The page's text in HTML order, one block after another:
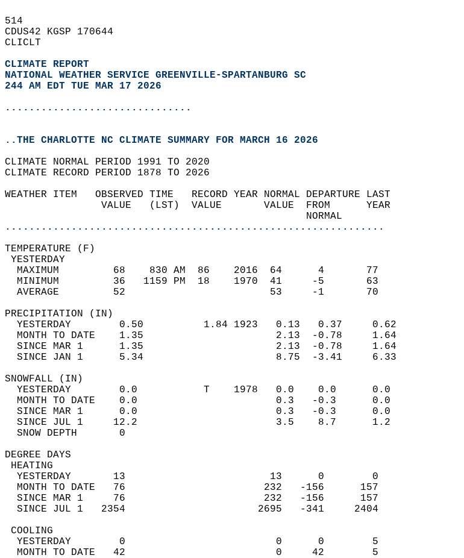
514
CDUS42 KGSP 170644
CLICLT
CLIMATE REPORT
NATIONAL WEATHER SERVICE GREENVILLE-SPARTANBURG SC
244 AM EDT TUE MAR 17 2026
...............................
..THE CHARLOTTE NC CLIMATE SUMMARY FOR MARCH 16 2026
CLIMATE NORMAL PERIOD 1991 TO 2020
CLIMATE RECORD PERIOD 1878 TO 2026
WEATHER ITEM   OBSERVED TIME   RECORD YEAR NORMAL DEPARTURE LAST
                VALUE   (LST)  VALUE       VALUE  FROM      YEAR
                                                  NORMAL
...............................................................
TEMPERATURE (F)
YESTERDAY
  MAXIMUM         68    830 AM  86    2016  64      4       77
  MINIMUM         36   1159 PM  18    1970  41     -5       63
  AVERAGE         52                        53     -1       70
PRECIPITATION (IN)
  YESTERDAY        0.50          1.84 1923   0.13   0.37     0.62
  MONTH TO DATE    1.35                      2.13  -0.78     1.64
  SINCE MAR 1      1.35                      2.13  -0.78     1.64
  SINCE JAN 1      5.34                      8.75  -3.41     6.33
SNOWFALL (IN)
  YESTERDAY        0.0           T    1978   0.0    0.0      0.0
  MONTH TO DATE    0.0                       0.3   -0.3      0.0
  SINCE MAR 1      0.0                       0.3   -0.3      0.0
  SINCE JUL 1     12.2                       3.5    8.7      1.2
  SNOW DEPTH       0
DEGREE DAYS
HEATING
  YESTERDAY       13                        13      0        0
  MONTH TO DATE   76                       232   -156      157
  SINCE MAR 1     76                       232   -156      157
  SINCE JUL 1   2354                      2695   -341     2404
COOLING
  YESTERDAY        0                         0      0        5
  MONTH TO DATE   42                         0     42        5